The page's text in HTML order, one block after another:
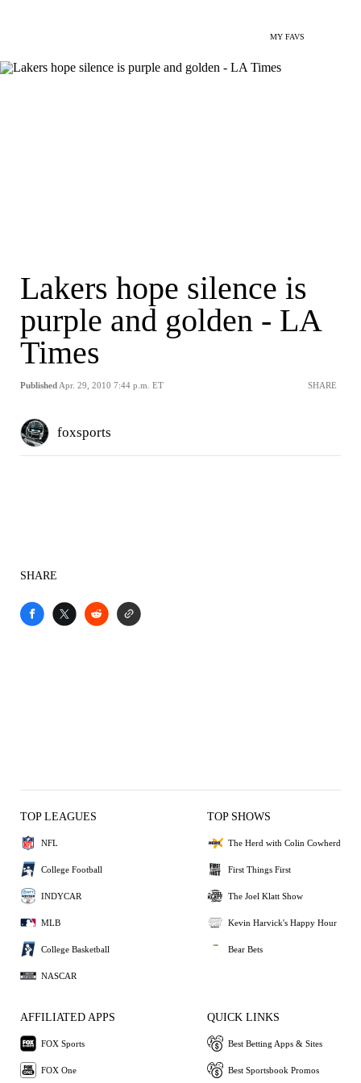
MY FAVS
Lakers hope silence is
purple and golden - LA
Times
Published Apr. 29, 2010 7:44 p.m. ET SHARE
foxsports
SHARE
TOP LEAGUES
NFL
College Football
INDYCAR
MLB
College Basketball
NASCAR
TOP SHOWS
The Herd with Colin Cowherd
First Things First
The Joel Klatt Show
Kevin Harvick's Happy Hour
Bear Bets
AFFILIATED APPS
FOX Sports
FOX One
QUICK LINKS
Best Betting Apps & Sites
Best Sportsbook Promos